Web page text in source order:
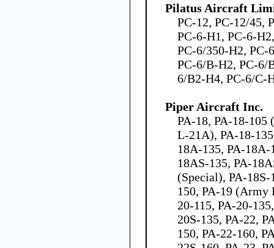
Pilatus Aircraft
PC-12, PC-12/45,
PC-6-H1, PC-6-
PC-6/350-H2,
PC-6/B-H2, PC-6/
6/B2-H4, PC-6/C-
Piper Aircraft Inc.
PA-18, PA-18-105
L-21A), PA-18-
18A-135, PA-18A-
18AS-135, PA-
(Special), PA-18S-
150, PA-19 (Army
20-115, PA-20-
20S-135, PA-22,
150, PA-22-160,